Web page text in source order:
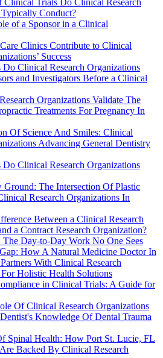
Conduct?
of a Sponsor in a Clinical
Clinics Contribute to Clinical
Success
Do Clinical Research Organizations
and Investigators Before a Clinical
Organizations Validate The
Treatments For Pregnancy In
Of Science And Smiles: Clinical
Advancing General Dentistry
Do Clinical Research Organizations
The Intersection Of Plastic
Research Organizations In
Between a Clinical Research
a Contract Research Organization?
The Day-to-Day Work No One Sees
How A Natural Medicine Doctor In
With Clinical Research
Holistic Health Solutions
in Clinical Trials: A Guide for
Of Clinical Research Organizations
Knowledge Of Dental Trauma
Spinal Health: How Port St. Lucie, FL
Backed By Clinical Research